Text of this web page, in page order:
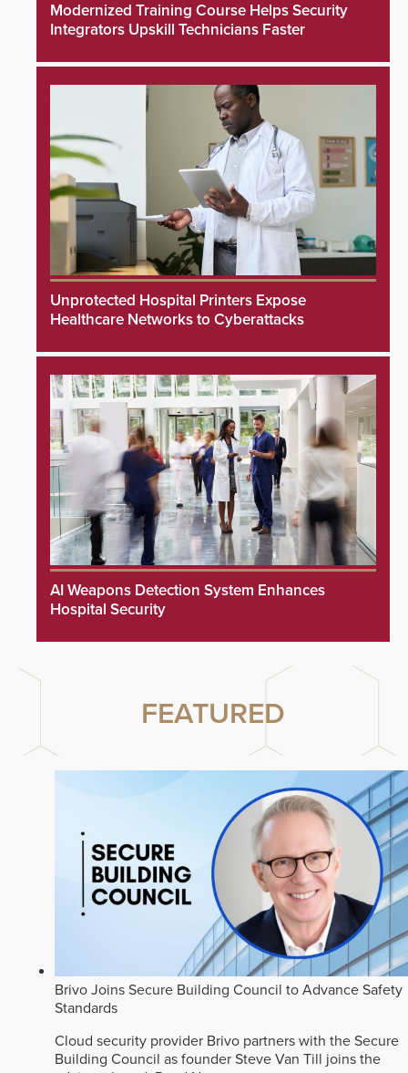
Modernized Training Course Helps Security
Integrators Upskill Technicians Faster
Unprotected Hospital Printers Expose
Healthcare Networks to Cyberattacks
AI Weapons Detection System Enhances
Hospital Security
FEATURED
Brivo Joins Secure Building Council to Advance Safety
Standards
Cloud security provider Brivo partners with the Secure
Building Council as founder Steve Van Till joins the